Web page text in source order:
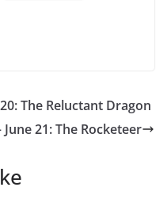
The Reluctant Dragon
21: The Rocketeer